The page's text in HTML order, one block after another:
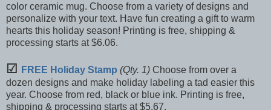
color ceramic mug. Choose from a variety of designs and
personalize with your text. Have fun creating a gift to warm
hearts this holiday season! Printing is free, shipping &
processing starts at $6.06.
☑ FREE Holiday Stamp (Qty. 1) Choose from over a
dozen designs and make holiday labeling a tad easier this
year. Choose from red, black or blue ink. Printing is free,
shipping & processing starts at $5.67.